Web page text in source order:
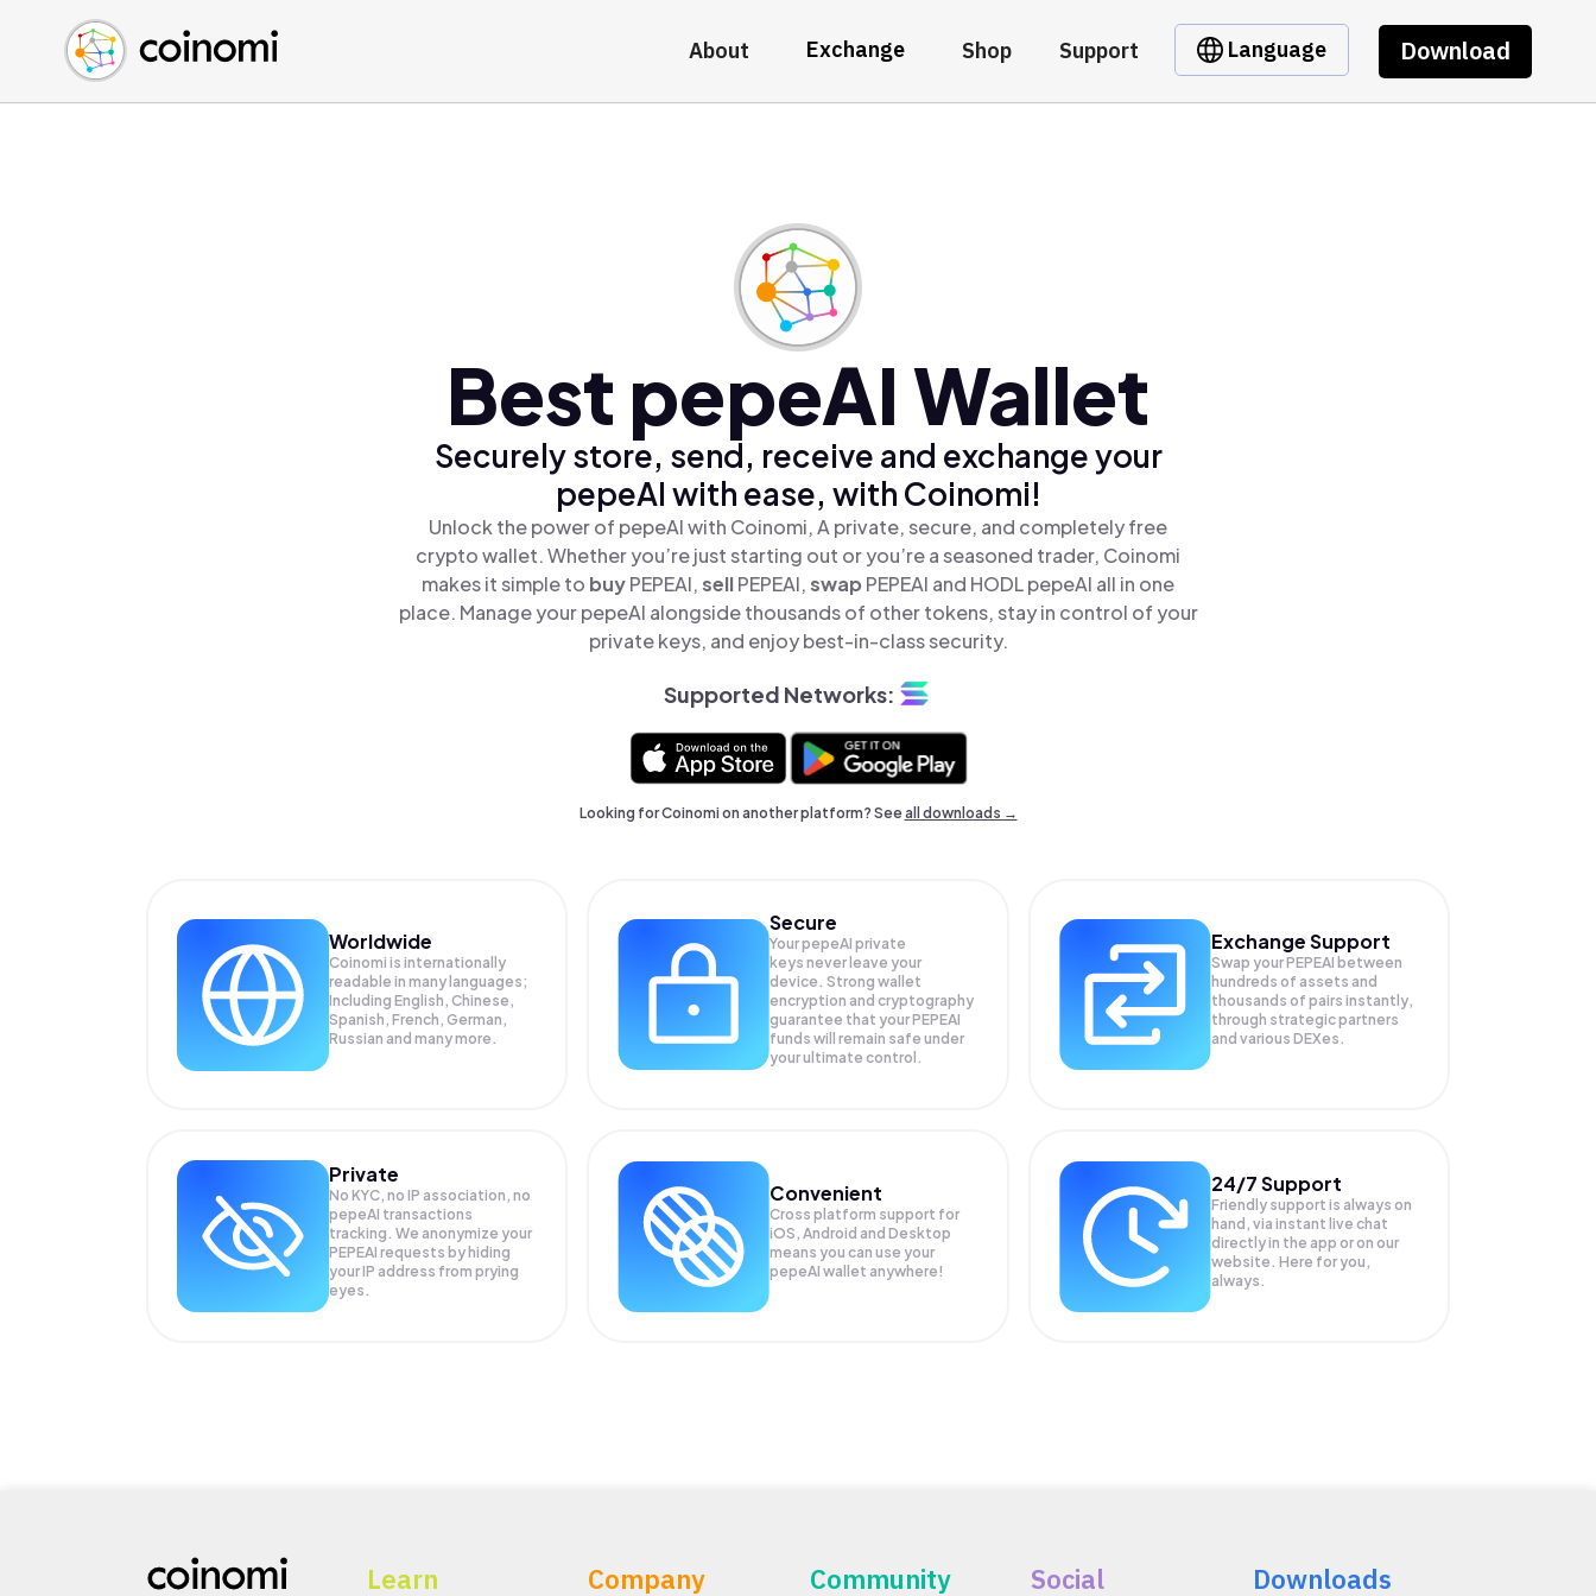
About Exchange Shop Support Language Download
Buy Crypto
Sell Crypto
Swap Crypto
English (en)
中文 (zh)
Español (es)
Best pepeAI Wallet
Securely store, send, receive and exchange your
pepeAI with ease, with Coinomi!
Unlock the power of pepeAI with Coinomi, A private, secure, and completely free
crypto wallet. Whether you’re just starting out or you’re a seasoned trader, Coinomi
makes it simple to buyPEPEAI,sellPEPEAI,swap PEPEAI and HODL pepeAI all in one
place. Manage your pepeAI alongside thousands of other tokens, stay in control of your
private keys, and enjoy best-in-class security.
Supported Networks:
Looking for Coinomi on another platform? Seeall downloads →
Worldwide
Coinomi is internationally
readable in many languages;
Including English, Chinese,
Spanish, French, German,
Russian and many more.
Secure
Your pepeAI private
keys never leave your
device. Strong wallet
encryption and cryptography
guarantee that yourPEPEAI
funds will remain safe under
your ultimate control.
Exchange Support
Swap yourPEPEAI between
hundreds of assets and
thousands of pairs instantly,
through strategic partners
and various DEXes.
Private
No KYC, no IP association, no
pepeAI transactions
tracking. We anonymize your
PEPEAI requests by hiding
your IP address from prying
eyes.
Convenient
Cross platform support for
iOS, Android and Desktop
means you can use your
pepeAI wallet anywhere!
24/7 Support
Friendly support is always on
hand, via instant live chat
directly in the app or on our
website. Here for you,
always.
Learn Company Community Social Downloads